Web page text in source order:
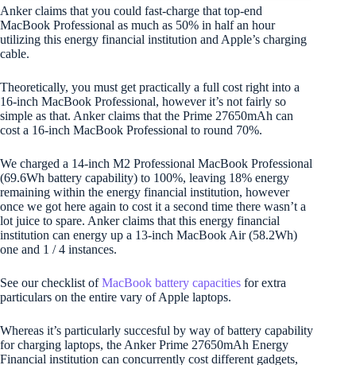
Anker claims that you could fast-charge that top-end
MacBook Professional as much as 50% in half an hour
utilizing this energy financial institution and Apple’s charging
cable.
Theoretically, you must get practically a full cost right into a
16-inch MacBook Professional, however it’s not fairly so
simple as that. Anker claims that the Prime 27650mAh can
cost a 16-inch MacBook Professional to round 70%.
We charged a 14-inch M2 Professional MacBook Professional
(69.6Wh battery capability) to 100%, leaving 18% energy
remaining within the energy financial institution, however
once we got here again to cost it a second time there wasn’t a
lot juice to spare. Anker claims that this energy financial
institution can energy up a 13-inch MacBook Air (58.2Wh)
one and 1 / 4 instances.
See our checklist ofMacBook battery capacities for extra
particulars on the entire vary of Apple laptops.
Whereas it’s particularly succesful by way of battery capability
for charging laptops, the Anker Prime 27650mAh Energy
Financial institution can concurrently cost different gadgets,